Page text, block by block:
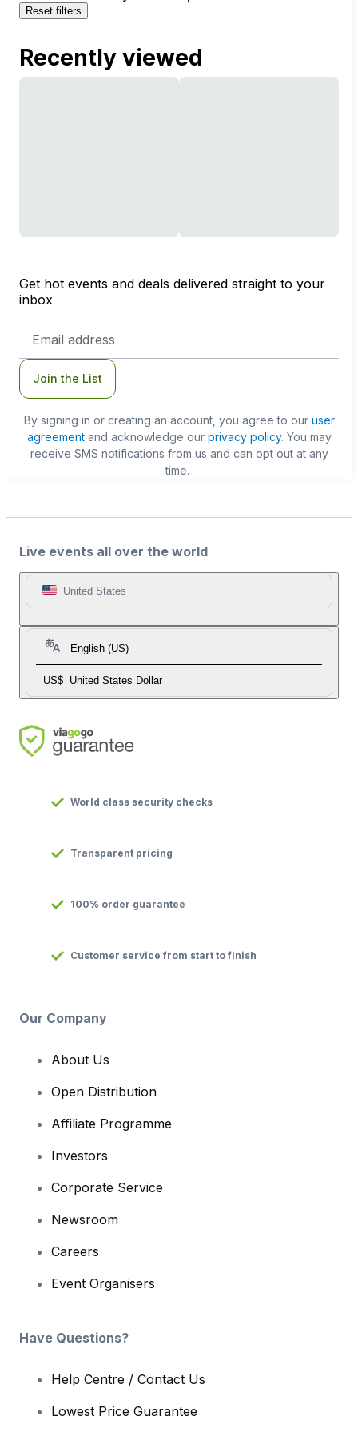
Reset filters
Recently viewed
Get hot events and deals delivered straight to your
inbox
Address
Join the List
By signing in or creating an account, you agree to our user
agreementand acknowledge our privacy policy. You may
receive SMS notifications from us and can opt out at any
time.
Live events all over the world
United States
English (US)
US$ United States Dollar
World class security checks
Transparent pricing
100% order guarantee
Customer service from start to finish
Our Company
About Us
Open Distribution
Affiliate Programme
Investors
Corporate Service
Newsroom
Careers
Event Organisers
Have Questions?
Help Centre / Contact Us
Lowest Price Guarantee